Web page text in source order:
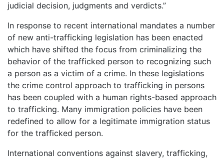
judicial decision, judgments and verdicts.”
In response to recent international mandates a number
of new anti-trafficking legislation has been enacted
which have shifted the focus from criminalizing the
behavior of the trafficked person to recognizing such
a person as a victim of a crime. In these legislations
the crime control approach to trafficking in persons
has been coupled with a human rights-based approach
to trafficking. Many immigration policies have been
redefined to allow for a legitimate immigration status
for the trafficked person.
International conventions against slavery, trafficking,